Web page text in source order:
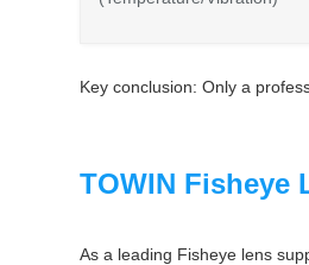
Key conclusion: Only a
TOWIN Fisheye
As a leading Fisheye lens